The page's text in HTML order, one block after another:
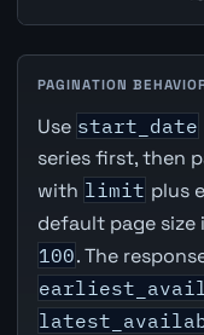
PAGINATION
Use start_date
series first, then
with limit plus
default page size
100. The